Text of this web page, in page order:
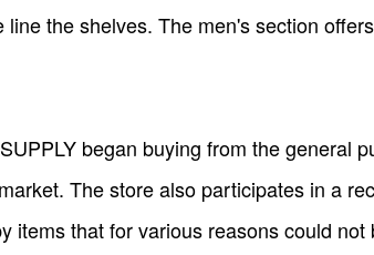
the shelves. The men's section
began buying from the general
The store also participates in a
items that for various reasons could not